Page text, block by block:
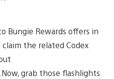
Bungie Rewards offers in
the related Codex
grab those flashlights